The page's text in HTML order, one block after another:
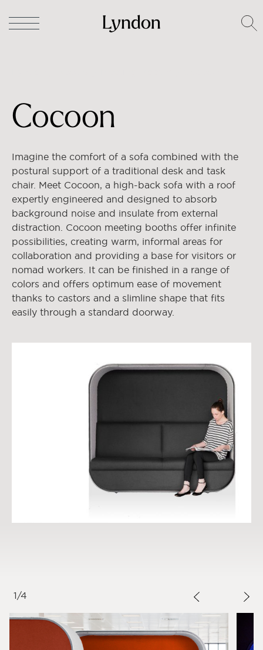
Cocoon
Imagine the comfort of a sofa combined with the
postural support of a traditional desk and task
chair. Meet Cocoon, a high-back sofa with a roof
expertly engineered and designed to absorb
background noise and insulate from external
distraction.
Cocoon meeting booths offer infinite
possibilities, creating warm, informal areas for
collaboration and providing a base for visitors or
nomad workers. It can be finished in a range of
colors and offers optimum ease of movement
thanks to castors and a slimline shape that fits
easily through a standard doorway.
1/4